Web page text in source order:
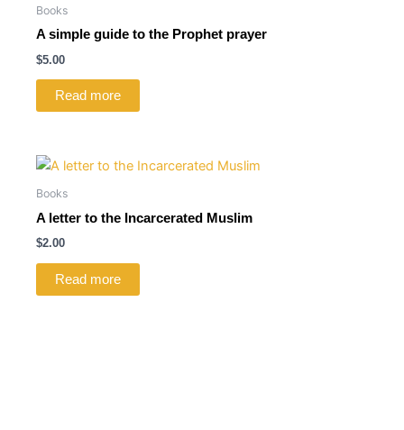
Books
A simple guide to the Prophet prayer
$5.00
Read more
Books
A letter to the Incarcerated Muslim
$2.00
Read more